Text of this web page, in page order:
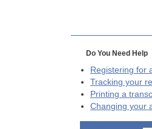
Do You Need Help
Registering for
Tracking your
Printing a
Changing your